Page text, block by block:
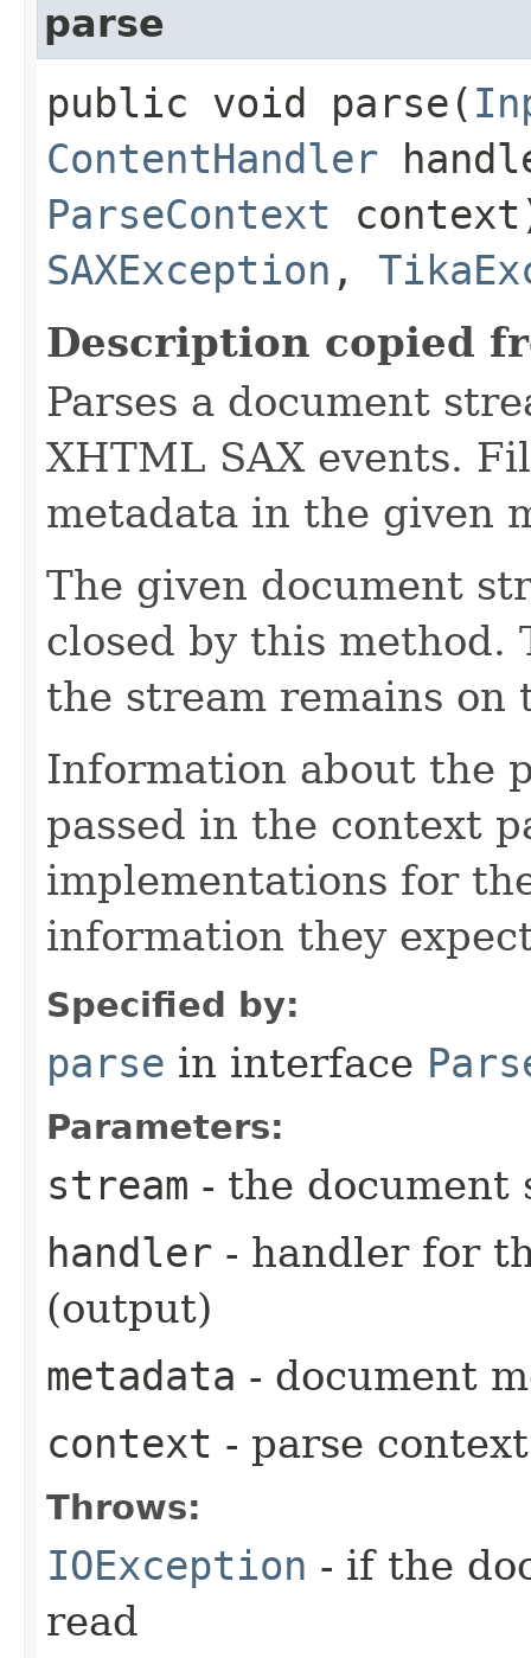
parse
public void parse​(
ContentHandler
ParseContext
SAXException ,
Description copied
Parses a document
XHTML SAX events.
metadata in the given
The given document
closed by this method.
the stream remains on
Information about the
passed in the context
implementations for
information they
Specified by:
parse in interface
Parameters:
stream - the document
handler - handler for
(output)
metadata - document
context - parse context
Throws:
IOException - if the
read